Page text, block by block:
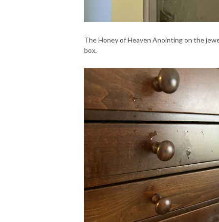
The Honey of Heaven Anointing on the
box.